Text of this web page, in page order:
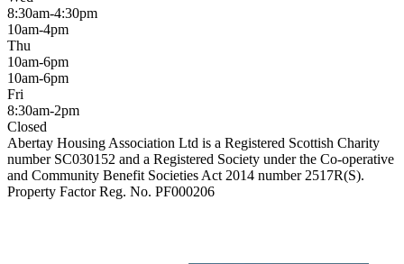
8:30am-4:30pm
10am-4pm
Thu
10am-6pm
10am-6pm
Fri
8:30am-2pm
Closed
Abertay Housing Association Ltd is a Registered Scottish Charity
number SC030152 and a Registered Society under the Co-operative
and Community Benefit Societies Act 2014 number 2517R(S).
Property Factor Reg. No. PF000206